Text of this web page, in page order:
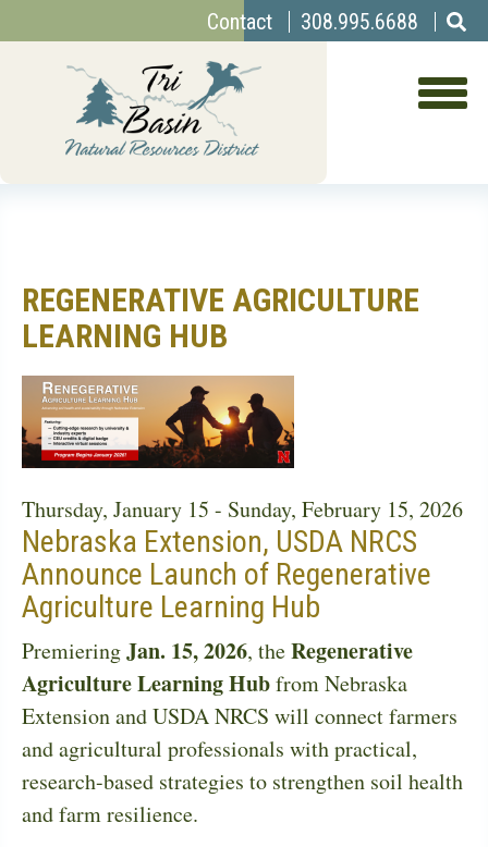
to
Top
Menu
Contact 308.995.6688
REGENERATIVE AGRICULTURE
LEARNING HUB
Thursday, January 15 - Sunday, February 15, 2026
Nebraska Extension, USDA NRCS
Announce Launch of Regenerative
Agriculture Learning Hub
PremieringJan. 15, 2026, theRegenerative
Agriculture Learning Hubfrom Nebraska
Extension and USDA NRCS will connect farmers
and agricultural professionals with practical,
research-based strategies to strengthen soil health
and farm resilience.